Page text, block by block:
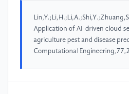
Application of AI-driven cloud
agriculture pest and disease
Computational